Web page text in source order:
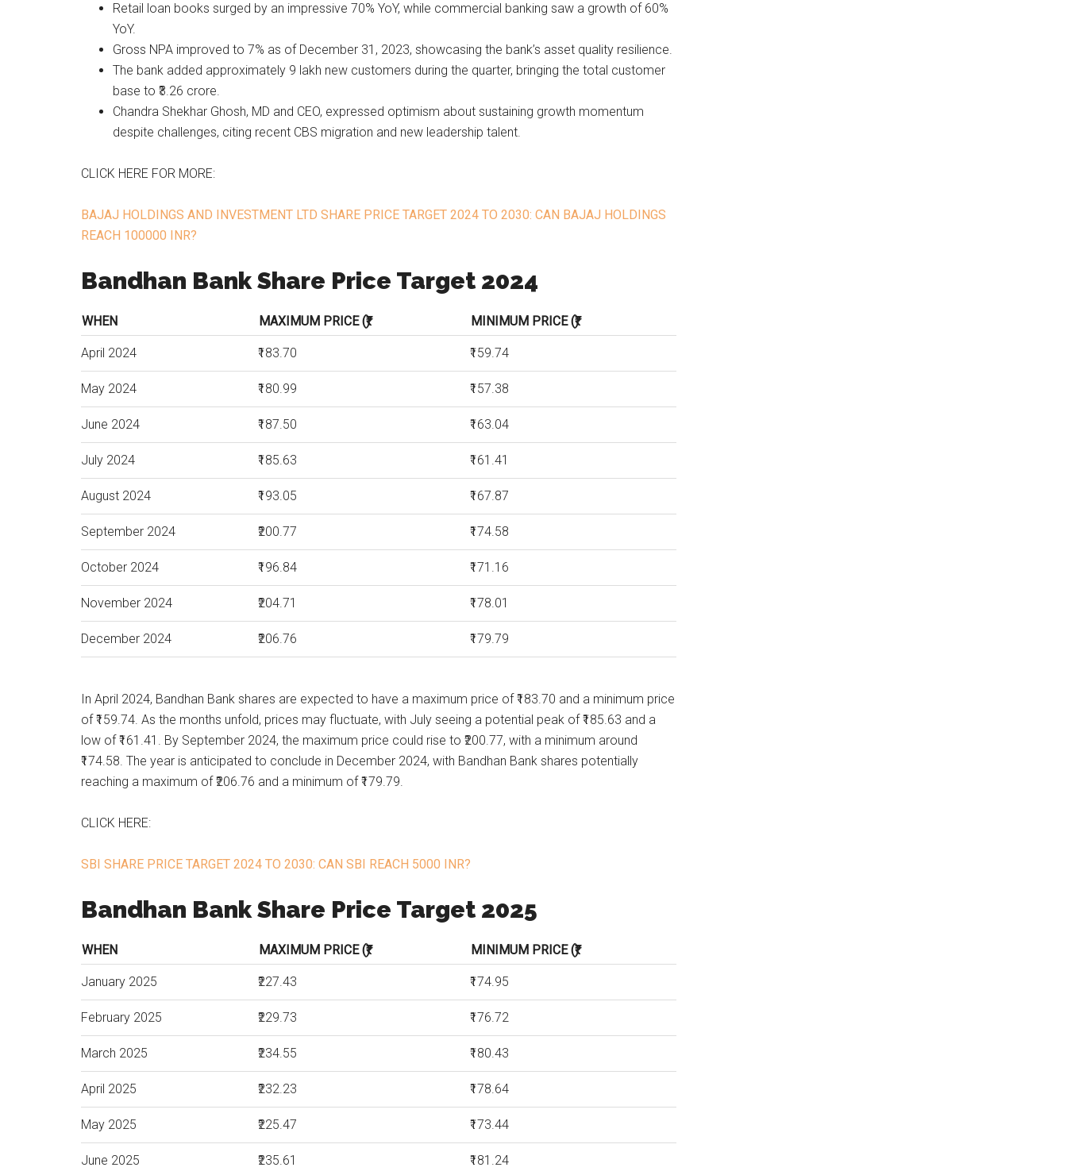
Retail loan books surged by an impressive 70% YoY, while commercial banking saw a growth of 60%
YoY.
Gross NPA improved to 7% as of December 31, 2023, showcasing the bank’s asset quality resilience.
The bank added approximately 9 lakh new customers during the quarter, bringing the total customer
base to ₹3.26 crore.
Chandra Shekhar Ghosh, MD and CEO, expressed optimism about sustaining growth momentum
despite challenges, citing recent CBS migration and new leadership talent.
CLICK HERE FOR MORE:
BAJAJ HOLDINGS AND INVESTMENT LTD SHARE PRICE TARGET 2024 TO 2030: CAN BAJAJ HOLDINGS
REACH 100000 INR?
Bandhan Bank Share Price Target 2024
WHEN MAXIMUM PRICE (₹) MINIMUM PRICE (₹)
April 2024 ₹183.70 ₹159.74
May 2024 ₹180.99 ₹157.38
June 2024 ₹187.50 ₹163.04
July 2024 ₹185.63 ₹161.41
August 2024 ₹193.05 ₹167.87
September 2024 ₹200.77 ₹174.58
October 2024 ₹196.84 ₹171.16
November 2024 ₹204.71 ₹178.01
December 2024 ₹206.76 ₹179.79
In April 2024, Bandhan Bank shares are expected to have a maximum price of ₹183.70 and a minimum price
of ₹159.74. As the months unfold, prices may fluctuate, with July seeing a potential peak of ₹185.63 and a
low of ₹161.41. By September 2024, the maximum price could rise to ₹200.77, with a minimum around
₹174.58. The year is anticipated to conclude in December 2024, with Bandhan Bank shares potentially
reaching a maximum of ₹206.76 and a minimum of ₹179.79.
CLICK HERE:
SBI SHARE PRICE TARGET 2024 TO 2030: CAN SBI REACH 5000 INR?
Bandhan Bank Share Price Target 2025
WHEN MAXIMUM PRICE (₹) MINIMUM PRICE (₹)
January 2025 ₹227.43 ₹174.95
February 2025 ₹229.73 ₹176.72
March 2025 ₹234.55 ₹180.43
April 2025 ₹232.23 ₹178.64
May 2025 ₹225.47 ₹173.44
June 2025 ₹235.61 ₹181.24